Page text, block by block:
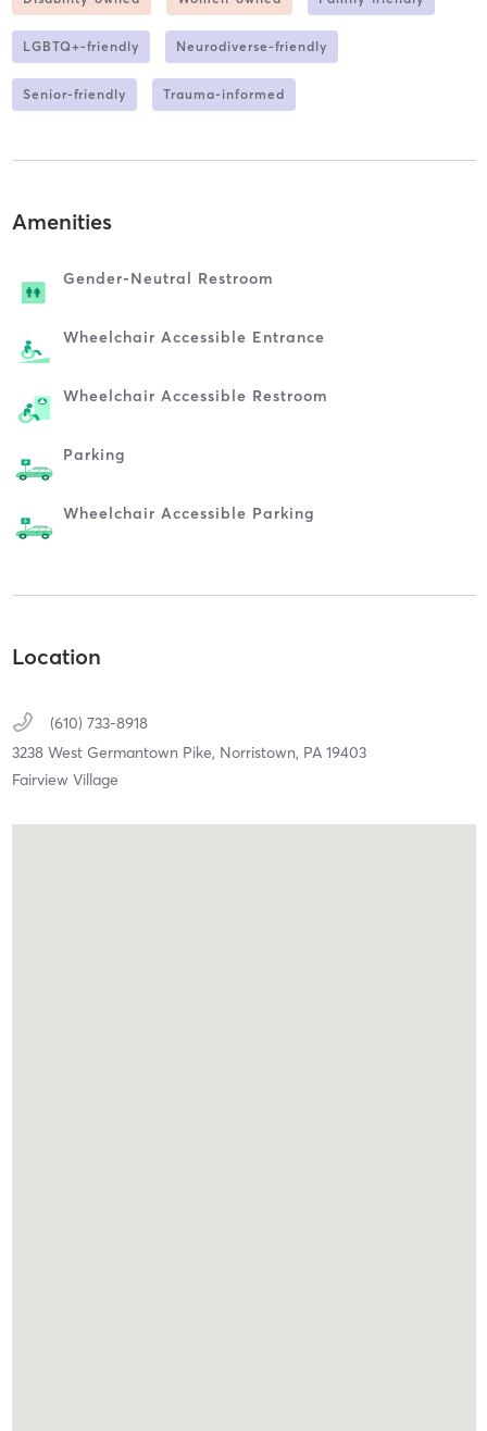
LGBTQ+-friendly Neurodiverse-friendly
Senior-friendly Trauma-informed
Amenities
Gender-Neutral Restroom
Wheelchair Accessible Entrance
Wheelchair Accessible Restroom
Parking
Wheelchair Accessible Parking
Location
(610) 733-8918
3238 West Germantown Pike, Norristown, PA 19403
Fairview Village